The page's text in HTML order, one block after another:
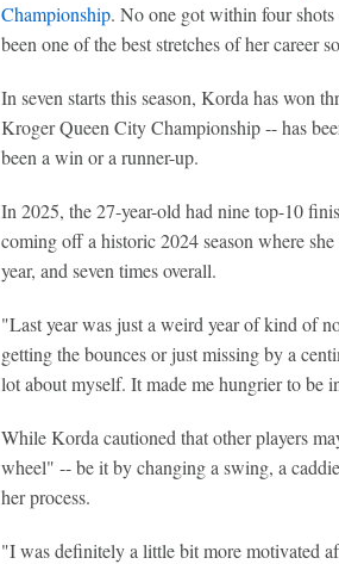
Championship. No one got within four
been one of the best stretches of her career
In seven starts this season, Korda has won
Kroger Queen City Championship -- has
been a win or a runner-up.
In 2025, the 27-year-old had nine top-10
coming off a historic 2024 season where
year, and seven times overall.
"Last year was just a weird year of kind of
getting the bounces or just missing by a
lot about myself. It made me hungrier to be
While Korda cautioned that other players
wheel" -- be it by changing a swing, a
her process.
"I was definitely a little bit more motivated